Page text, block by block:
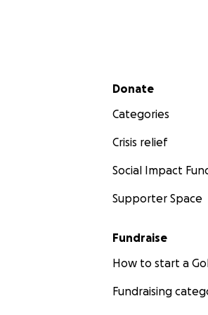
Secondary menu
Donate
Categories
Crisis relief
Social Impact
Supporter Space
Fundraise
How to start a
Fundraising